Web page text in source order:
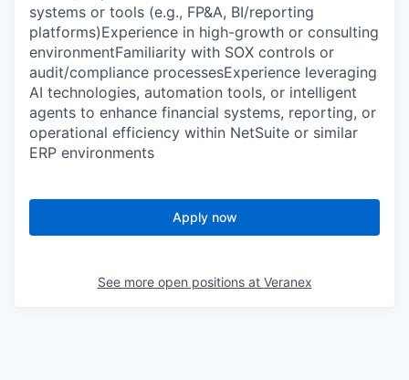
systems or tools (e.g., FP&A, BI/reporting
platforms)Experience in high-growth or consulting
environmentFamiliarity with SOX controls or
audit/compliance processesExperience leveraging
AI technologies, automation tools, or intelligent
agents to enhance financial systems, reporting, or
operational efficiency within NetSuite or similar
ERP environments
Apply now
See more open positions at Veranex